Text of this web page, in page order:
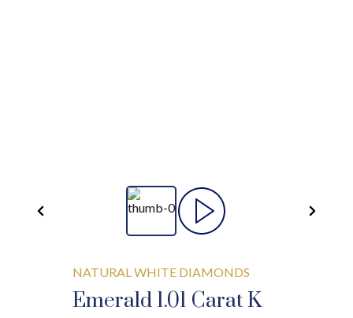
NATURAL WHITE DIAMONDS
Emerald 1.01 Carat K